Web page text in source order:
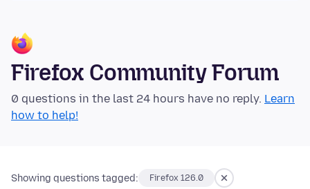
Firefox Community Forum
0 questions in the last 24 hours have no reply. Learn
how to help!
Showing questions tagged: Firefox 126.0